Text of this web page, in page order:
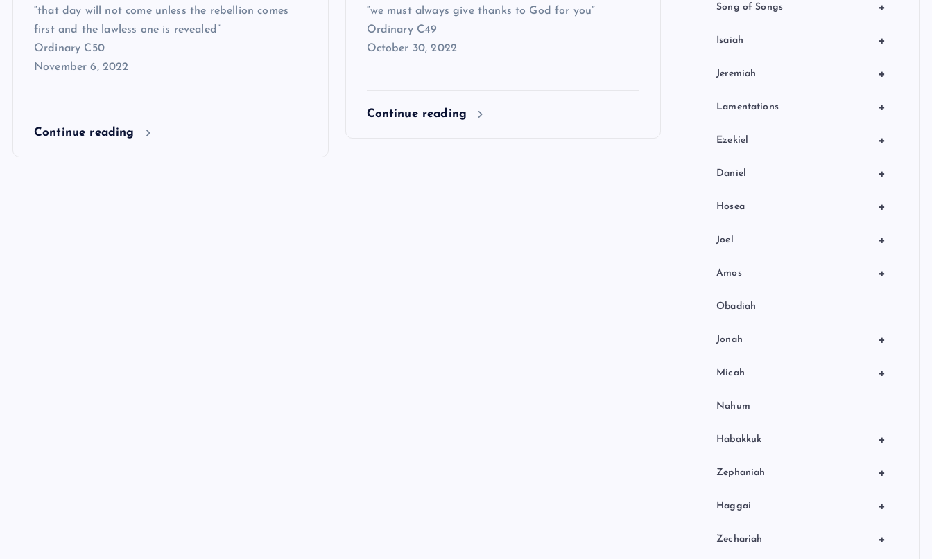
“that day will not come unless the rebellion comes
first and the lawless one is revealed”
Ordinary C50
November 6, 2022
Continue reading
“we must always give thanks to God for you”
Ordinary C49
October 30, 2022
Continue reading
+
Song of Songs
+
Isaiah
+
Jeremiah
+
Lamentations
+
Ezekiel
+
Daniel
+
Hosea
+
Joel
+
Amos
Obadiah
+
Jonah
+
Micah
Nahum
+
Habakkuk
+
Zephaniah
+
Haggai
+
Zechariah